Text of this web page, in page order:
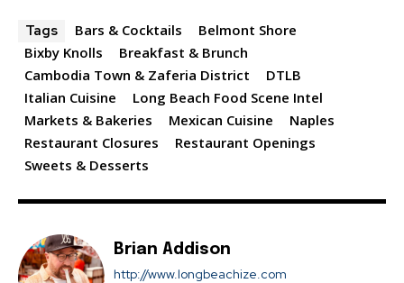
Tags Bars & Cocktails
Belmont Shore
Bixby Knolls
Breakfast & Brunch
Cambodia Town & Zaferia District
DTLB
Italian Cuisine
Long Beach Food Scene Intel
Markets & Bakeries
Mexican Cuisine
Naples
Restaurant Closures
Restaurant Openings
Sweets & Desserts
Brian Addison
http://www.longbeachize.com